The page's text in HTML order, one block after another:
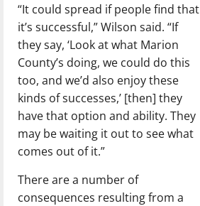
“It could spread if people find that
it’s successful,” Wilson said. “If
they say, ‘Look at what Marion
County’s doing, we could do this
too, and we’d also enjoy these
kinds of successes,’ [then] they
have that option and ability. They
may be waiting it out to see what
comes out of it.”
There are a number of
consequences resulting from a